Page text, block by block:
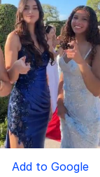
Add to Google